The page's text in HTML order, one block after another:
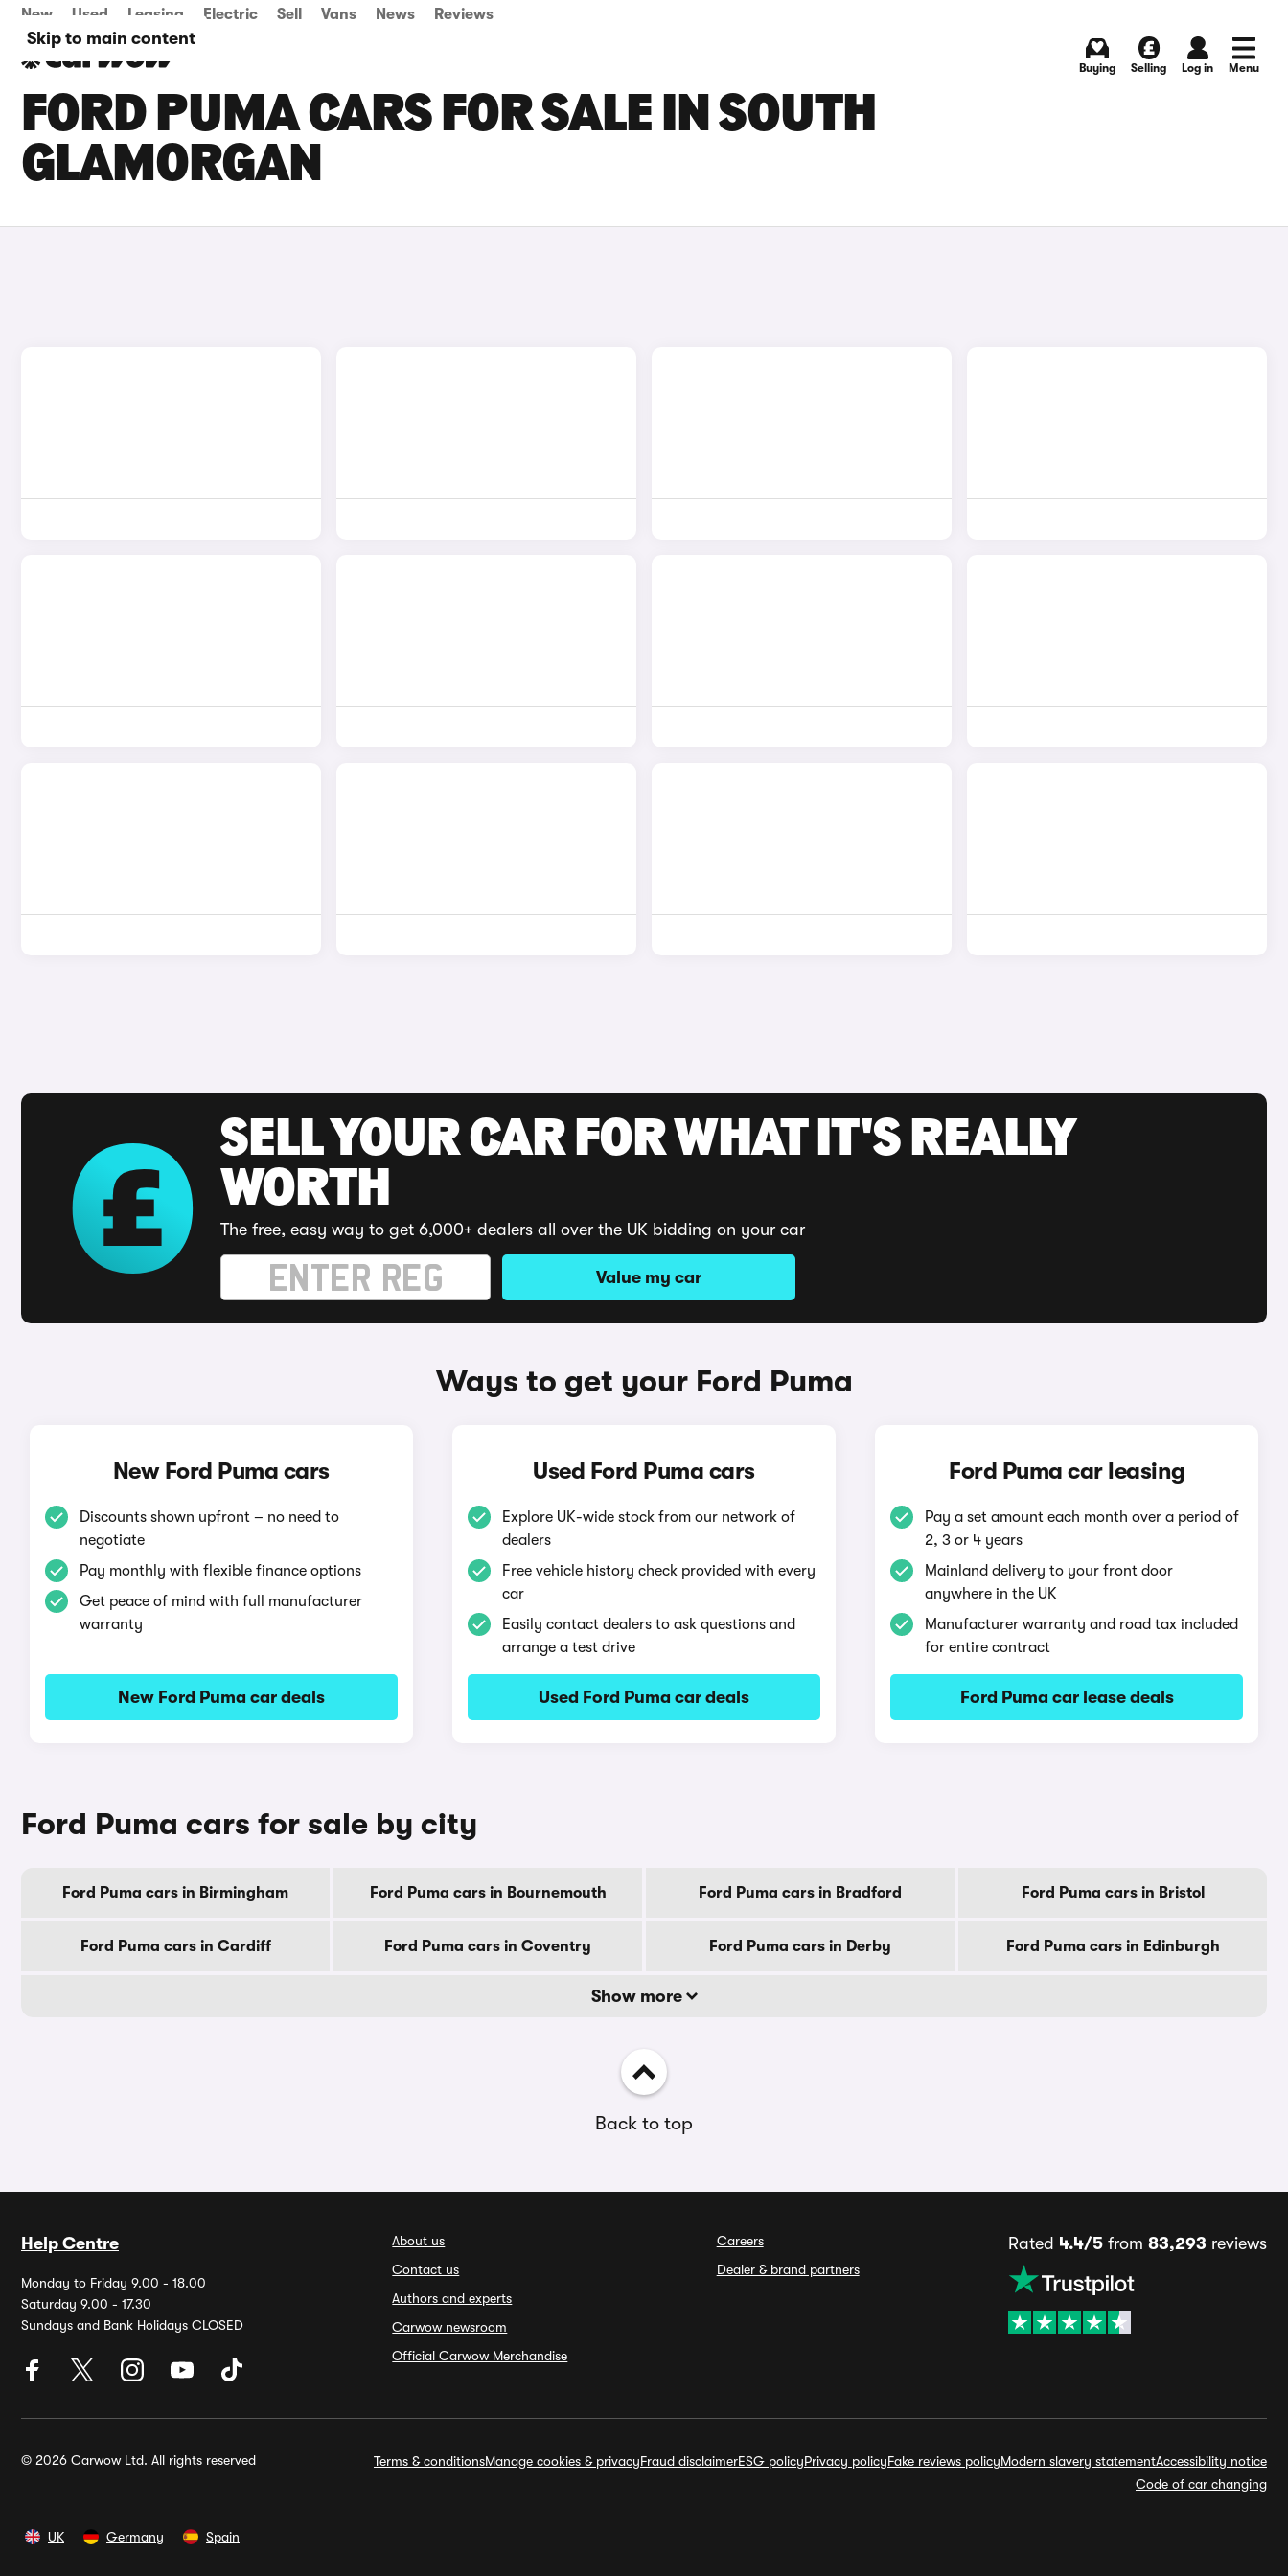
Skip to main content
New Used Leasing Electric Sell Vans News Reviews
Buying Selling Log in Menu
FORD PUMA CARS FOR SALE IN SOUTH
GLAMORGAN
SELL YOUR CAR FOR WHAT IT'S REALLY
WORTH
The free, easy way to get 6,000+ dealers all over the UK bidding on your car
Value my car
Ways to get your Ford Puma
New Ford Puma cars
Discounts shown upfront – no need to
negotiate
Pay monthly with flexible finance options
Get peace of mind with full manufacturer
warranty
New Ford Puma car deals
Used Ford Puma cars
Explore UK-wide stock from our network of
dealers
Free vehicle history check provided with every
car
Easily contact dealers to ask questions and
arrange a test drive
Used Ford Puma car deals
Ford Puma car leasing
Pay a set amount each month over a period of
2, 3 or 4 years
Mainland delivery to your front door
anywhere in the UK
Manufacturer warranty and road tax included
for entire contract
Ford Puma car lease deals
Ford Puma cars for sale by city
Ford Puma cars in Birmingham Ford Puma cars in Bournemouth Ford Puma cars in Bradford Ford Puma cars in Bristol
Ford Puma cars in Cardiff Ford Puma cars in Coventry Ford Puma cars in Derby Ford Puma cars in Edinburgh
Show more
Back to top
Help Centre
Monday to Friday 9.00 - 18.00
Saturday 9.00 - 17.30
Sundays and Bank Holidays CLOSED
About us
Contact us
Authors and experts
Carwow newsroom
Official Carwow Merchandise
Careers
Dealer & brand partners
Rated 4.4/5from 83,293 reviews
© 2026 Carwow Ltd. All rights reserved Terms & conditionsManage cookies & privacyFraud disclaimerESG policyPrivacy policyFake reviews policyModern slavery statementAccessibility notice
Code of car changing
UK Germany Spain